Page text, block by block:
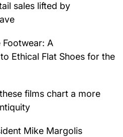
sales lifted by
Footwear: A
Ethical Flat Shoes for the
films chart a more
Mike Margolis